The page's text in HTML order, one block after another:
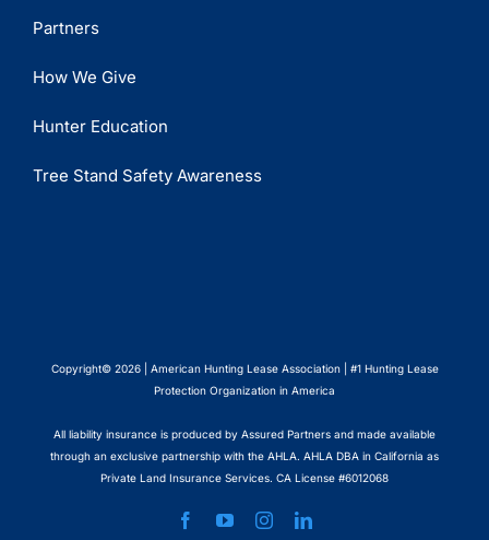
Partners
How We Give
Hunter Education
Tree Stand Safety Awareness
Copyright© 2026 | American Hunting Lease Association | #1 Hunting Lease
Protection Organization in America
All liability insurance is produced by Assured Partners and made available
through an exclusive partnership with the AHLA. AHLA DBA in California as
Private Land Insurance Services. CA License #6012068
FacebookYouTubeInstagramLinkedIn